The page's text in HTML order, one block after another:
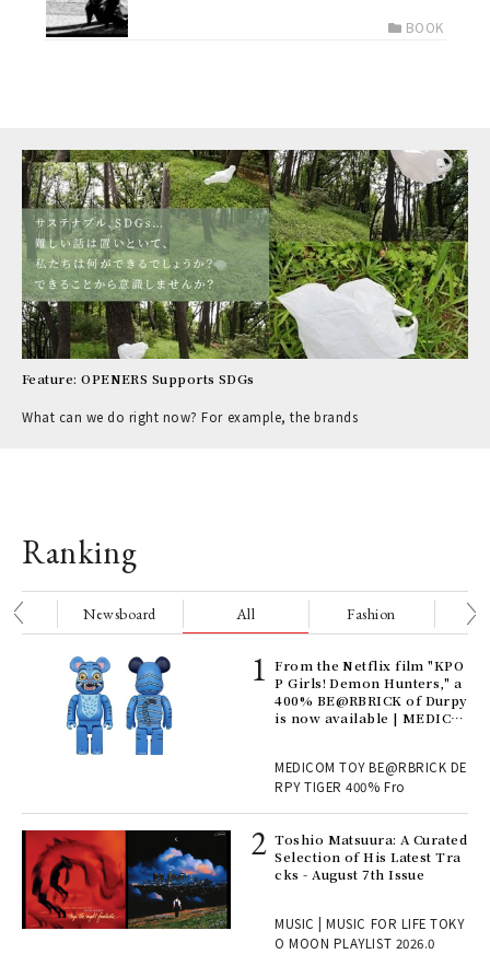
BOOK
Feature: OPENERS Supports SDGs
What can we do right now? For example, the brands
Ranking
Newsboard All Fashion
From the Netflix film "KPO
P Girls! Demon Hunters," a
400% BE@RBRICK of Durpy
is now available | MEDICO
MEDICOM TOY BE@RBRICK DE
RPY TIGER 400% Fro
Toshio Matsuura: A Curated
Selection of His Latest Tra
cks - August 7th Issue
MUSIC | MUSIC FOR LIFE TOKY
O MOON PLAYLIST 2026.0